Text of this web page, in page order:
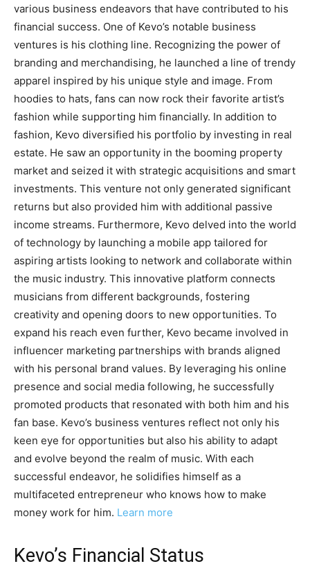
various business endeavors that have contributed to his
financial success. One of Kevo’s notable business
ventures is his clothing line. Recognizing the power of
branding and merchandising, he launched a line of trendy
apparel inspired by his unique style and image. From
hoodies to hats, fans can now rock their favorite artist’s
fashion while supporting him financially. In addition to
fashion, Kevo diversified his portfolio by investing in real
estate. He saw an opportunity in the booming property
market and seized it with strategic acquisitions and smart
investments. This venture not only generated significant
returns but also provided him with additional passive
income streams. Furthermore, Kevo delved into the world
of technology by launching a mobile app tailored for
aspiring artists looking to network and collaborate within
the music industry. This innovative platform connects
musicians from different backgrounds, fostering
creativity and opening doors to new opportunities. To
expand his reach even further, Kevo became involved in
influencer marketing partnerships with brands aligned
with his personal brand values. By leveraging his online
presence and social media following, he successfully
promoted products that resonated with both him and his
fan base. Kevo’s business ventures reflect not only his
keen eye for opportunities but also his ability to adapt
and evolve beyond the realm of music. With each
successful endeavor, he solidifies himself as a
multifaceted entrepreneur who knows how to make
money work for him. Learn more
Kevo’s Financial Status